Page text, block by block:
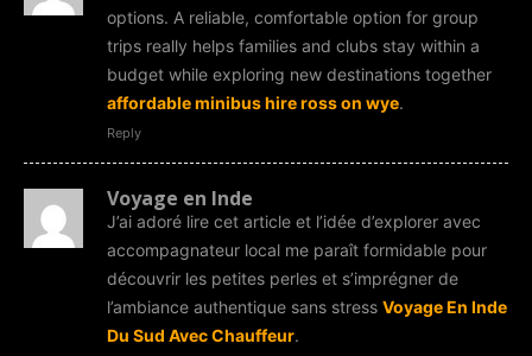
options. A reliable, comfortable option for group
trips really helps families and clubs stay within a
budget while exploring new destinations together
affordable minibus hire ross on wye.
Reply
Voyage en Inde
J’ai adoré lire cet article et l’idée d’explorer avec
accompagnateur local me paraît formidable pour
découvrir les petites perles et s’imprégner de
l’ambiance authentique sans stress Voyage En Inde
Du Sud Avec Chauffeur.